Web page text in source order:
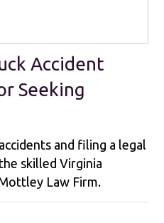
Accident
Seeking
and filing a legal
skilled Virginia
Law Firm.